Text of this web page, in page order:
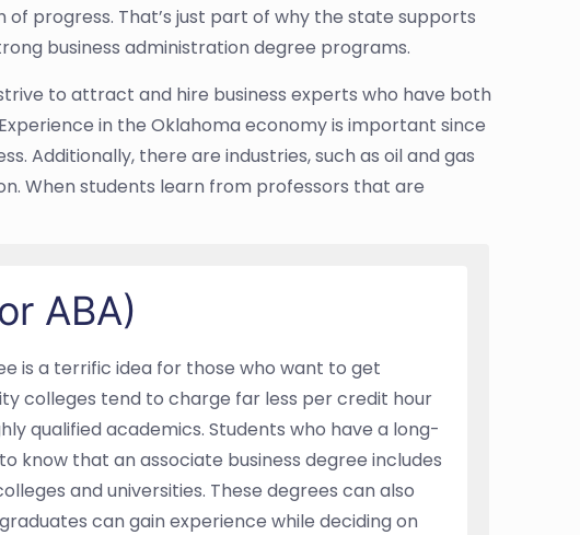
progress. That’s just part of why the state supports
business administration degree programs.
to attract and hire business experts who have both
in the Oklahoma economy is important since
Additionally, there are industries, such as oil and gas
When students learn from professors that are
ABA)
is a terrific idea for those who want to get
colleges tend to charge far less per credit hour
qualified academics. Students who have a long-
know that an associate business degree includes
and universities. These degrees can also
can gain experience while deciding on